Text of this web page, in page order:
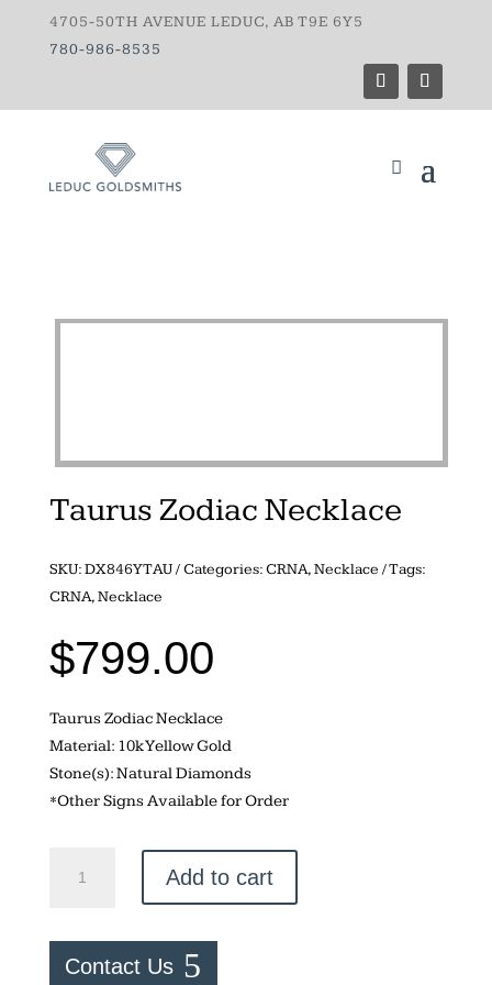
4705-50TH AVENUE LEDUC, AB T9E 6Y5
780-986-8535
Taurus Zodiac Necklace
SKU:DX846YTAU Categories:CRNA,Necklace
Tags:
CRNA,Necklace
$799.00
Taurus Zodiac Necklace
Material: 10k Yellow Gold
Stone(s): Natural Diamonds
*Other Signs Available for Order
Zodiac
quantity
Add to cart
Contact Us